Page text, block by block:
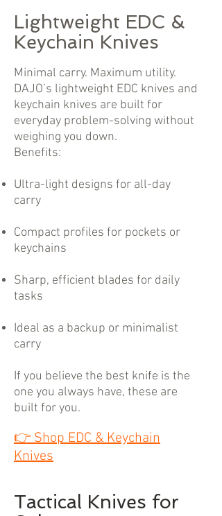
Lightweight EDC &
Keychain Knives
Minimal carry. Maximum utility.
DAJO’s lightweight EDC knives and
keychain knives are built for
everyday problem-solving without
weighing you down.
Benefits:
Ultra-light designs for all-day
carry
Compact profiles for pockets or
keychains
Sharp, efficient blades for daily
tasks
Ideal as a backup or minimalist
carry
If you believe the best knife is the
one you always have, these are
built for you.
👉Shop EDC & Keychain
Knives
Tactical Knives for